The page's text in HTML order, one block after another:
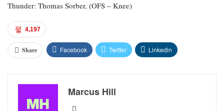
Thunder: Thomas Sorber, (OFS – Knee)
4,197
Share Facebook Twitter Linkedin
Marcus Hill